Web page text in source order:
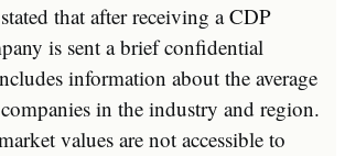
that after receiving a CDP
is sent a brief confidential
information about the average
in the industry and region.
values are not accessible to